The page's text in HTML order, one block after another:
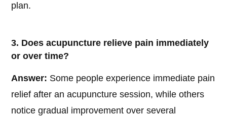
plan.
3. Does acupuncture relieve pain immediately
or over time?
Answer: Some people experience immediate pain
relief after an acupuncture session, while others
notice gradual improvement over several